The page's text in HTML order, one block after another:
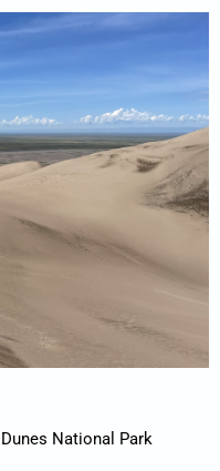
National Park